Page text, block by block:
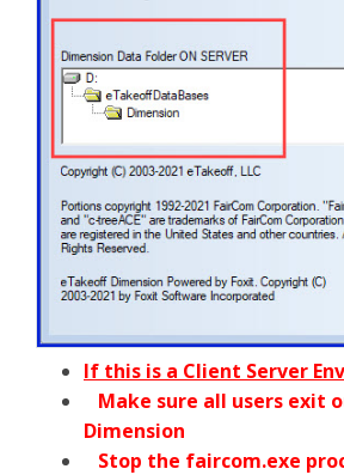
If this is a Client Server
Make sure all users exit
Dimension
Stop the faircom.exe